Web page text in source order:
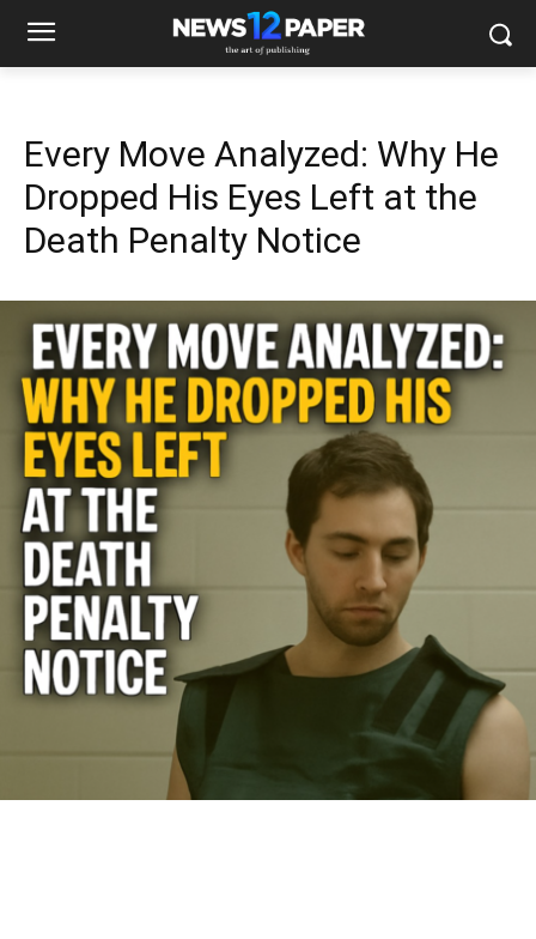
Every Move Analyzed: Why He
Dropped His Eyes Left at the
Death Penalty Notice